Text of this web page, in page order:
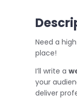
Need a
place!
I’ll write a
your
deliver